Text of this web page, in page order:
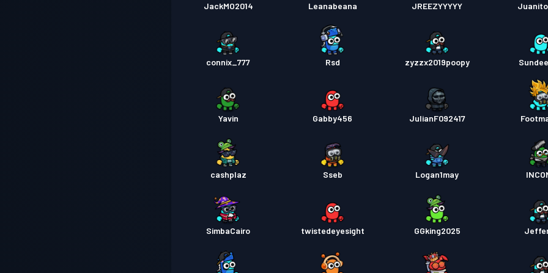
JackMO2014 Leanabeana JREEZYYYYY
connix_777 Rsd zyzzx2019poopy
Yavin Gabby456 JulianF092417
cashplaz Sseb Logan1may
SimbaCairo twistedeyesight GGking2025